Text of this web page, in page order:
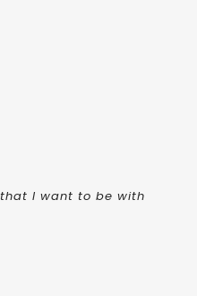
I want to be with